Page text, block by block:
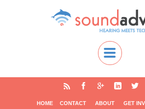
HOME CONTACT ABOUT GET